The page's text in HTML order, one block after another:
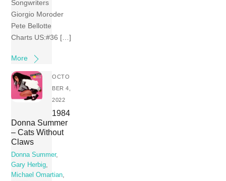
Songwriters
Giorgio Moroder
Pete Bellotte
Charts US:#36 […]
More
OCTO
BER 4,
2022
1984
Donna Summer
– Cats Without
Claws
Donna Summer,
Gary Herbig,
Michael Omartian,